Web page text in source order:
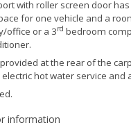
with roller screen door
for one vehicle and a
office or a 3rd bedroom
at the rear of the
hot water service and
information